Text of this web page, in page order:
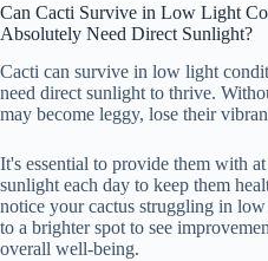
Can Cacti Survive in Low Light
Absolutely Need Direct Sunlight?
Cacti can survive in low light
need direct sunlight to thrive.
may become leggy, lose their
It's essential to provide them with
sunlight each day to keep them
notice your cactus struggling in
to a brighter spot to see
overall well-being.